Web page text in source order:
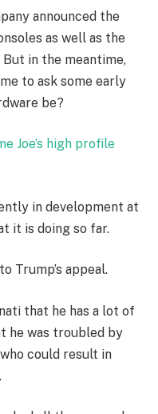
announced the
as well as the
in the meantime,
to ask some early
be?
Joe’s high profile
in development at
it is doing so far.
Trump’s appeal.
that he has a lot of
he was troubled by
could result in